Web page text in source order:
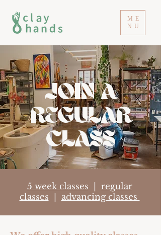
ME
NU
JOIN A
REGULAR
CLASS
5 week classes
regular
classes
advancing classes